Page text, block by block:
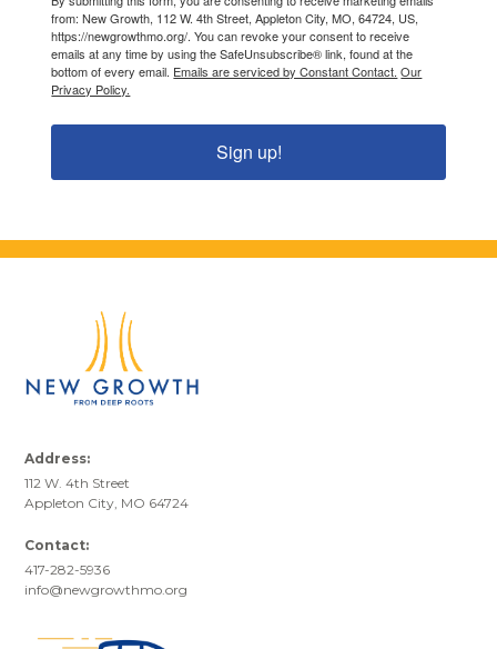
from: New Growth, 112 W. 4th Street, Appleton City, MO, 64724, US,
https://newgrowthmo.org/. You can revoke your consent to receive
emails at any time by using the SafeUnsubscribe® link, found at the
bottom of every email. Emails are serviced by Constant Contact. Our
Privacy Policy.
Sign up!
Address:
112 W. 4th Street
Appleton City, MO 64724
Contact:
417-282-5936
info@newgrowthmo.org